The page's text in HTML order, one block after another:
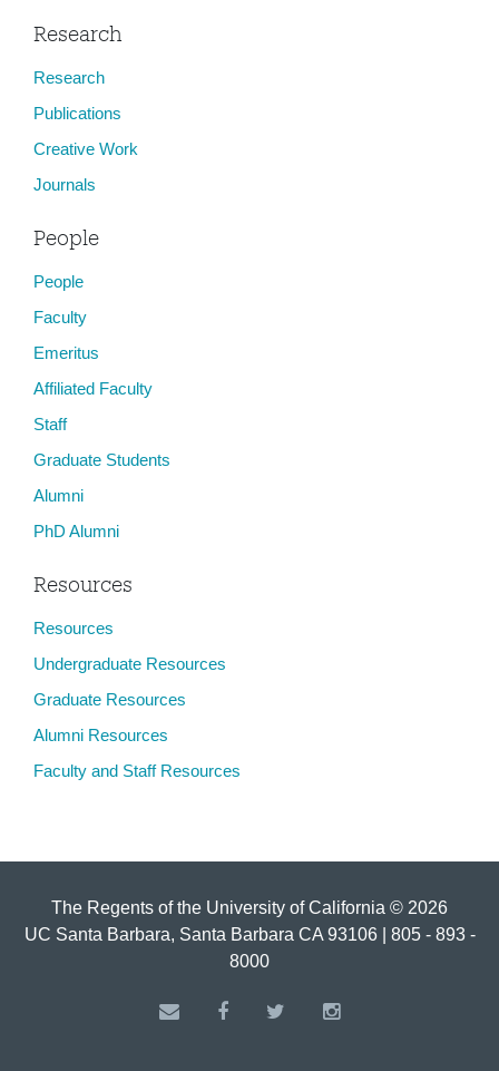
Research
Research
Publications
Creative Work
Journals
People
People
Faculty
Emeritus
Affiliated Faculty
Staff
Graduate Students
Alumni
PhD Alumni
Resources
Resources
Undergraduate Resources
Graduate Resources
Alumni Resources
Faculty and Staff Resources
The Regents of the University of California © 2026
UC Santa Barbara, Santa Barbara CA 93106 | 805 - 893 -
8000